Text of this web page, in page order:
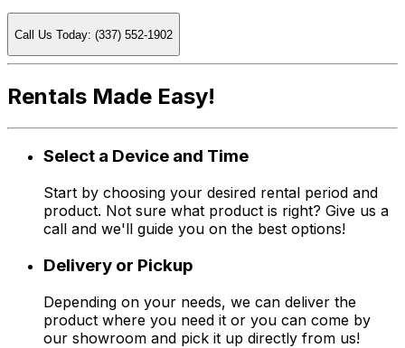
Call Us Today: (337) 552-1902
Rentals Made Easy!
Select a Device and Time
Start by choosing your desired rental period and
product. Not sure what product is right? Give us a
call and we'll guide you on the best options!
Delivery or Pickup
Depending on your needs, we can deliver the
product where you need it or you can come by
our showroom and pick it up directly from us!